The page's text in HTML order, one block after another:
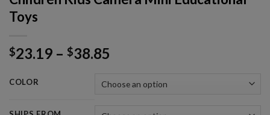
Toys
$23.19 – $38.85
COLOR